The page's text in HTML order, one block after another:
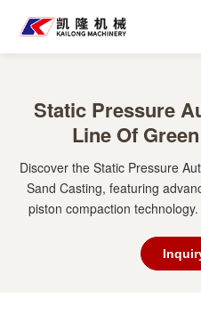
Static Pressure
Line Of
Discover the Static Pressure
Sand Casting, featuring
piston compaction
dimensional stability, and
iron, ductile iron,